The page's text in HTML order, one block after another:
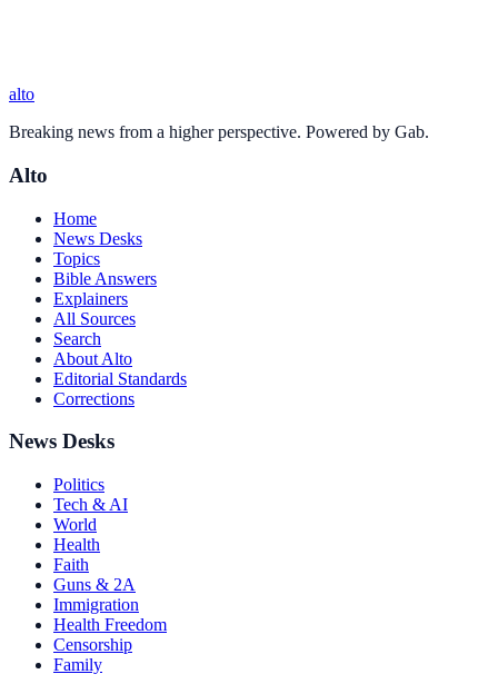
alto
Breaking news from a higher perspective. Powered by Gab.
Alto
Home
News Desks
Topics
Bible Answers
Explainers
All Sources
Search
About Alto
Editorial Standards
Corrections
News Desks
Politics
Tech & AI
World
Health
Faith
Guns & 2A
Immigration
Health Freedom
Censorship
Family